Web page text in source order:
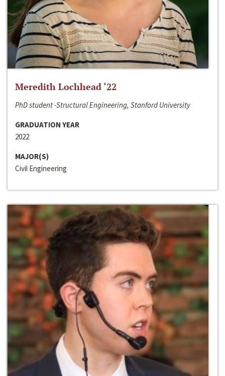
Meredith Lochhead ‘22
PhD student -Structural Engineering, Stanford University
GRADUATION YEAR
2022
MAJOR(S)
Civil Engineering